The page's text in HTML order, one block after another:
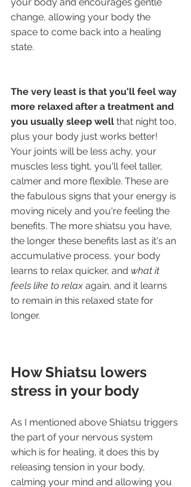
change, allowing your body the
space to come back into a healing
state.
The very least is that you'll feel way
more relaxed after a treatment and
you usually sleep well that night too,
plus your body just works better!
Your joints will be less achy, your
muscles less tight, you'll feel taller,
calmer and more flexible. These are
the fabulous signs that your energy is
moving nicely and you're feeling the
benefits. The more shiatsu you have,
the longer these benefits last as it's an
accumulative process, your body
learns to relax quicker, and what it
feels like to relax again, and it learns
to remain in this relaxed state for
longer.
How Shiatsu lowers
stress in your body
As I mentioned above Shiatsu triggers
the part of your nervous system
which is for healing, it does this by
releasing tension in your body,
calming your mind and allowing you